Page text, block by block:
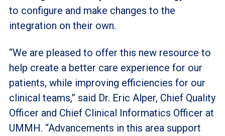
to configure and make changes to the
integration on their own.
“We are pleased to offer this new resource to
help create a better care experience for our
patients, while improving efficiencies for our
clinical teams,” said Dr. Eric Alper, Chief Quality
Officer and Chief Clinical Informatics Officer at
UMMH. “Advancements in this area support